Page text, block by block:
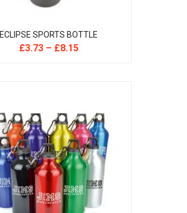
ECLIPSE SPORTS BOTTLE
£3.73– £8.15